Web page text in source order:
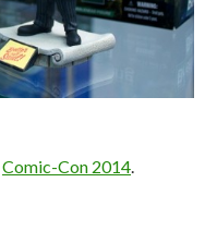
Comic-Con 2014.